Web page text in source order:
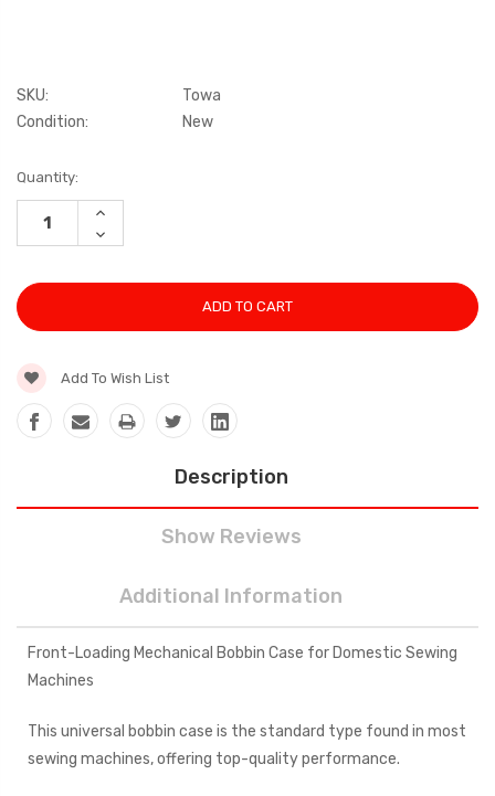
SKU:
Towa
Condition:
New
Current
Stock:
Quantity:
INCREASE
DECREASE
QUANTITY:
Add To Wish List
Description
Show Reviews
Additional Information
Front-Loading Mechanical Bobbin Case for Domestic Sewing
Machines
This universal bobbin case is the standard type found in most
sewing machines, offering top-quality performance.